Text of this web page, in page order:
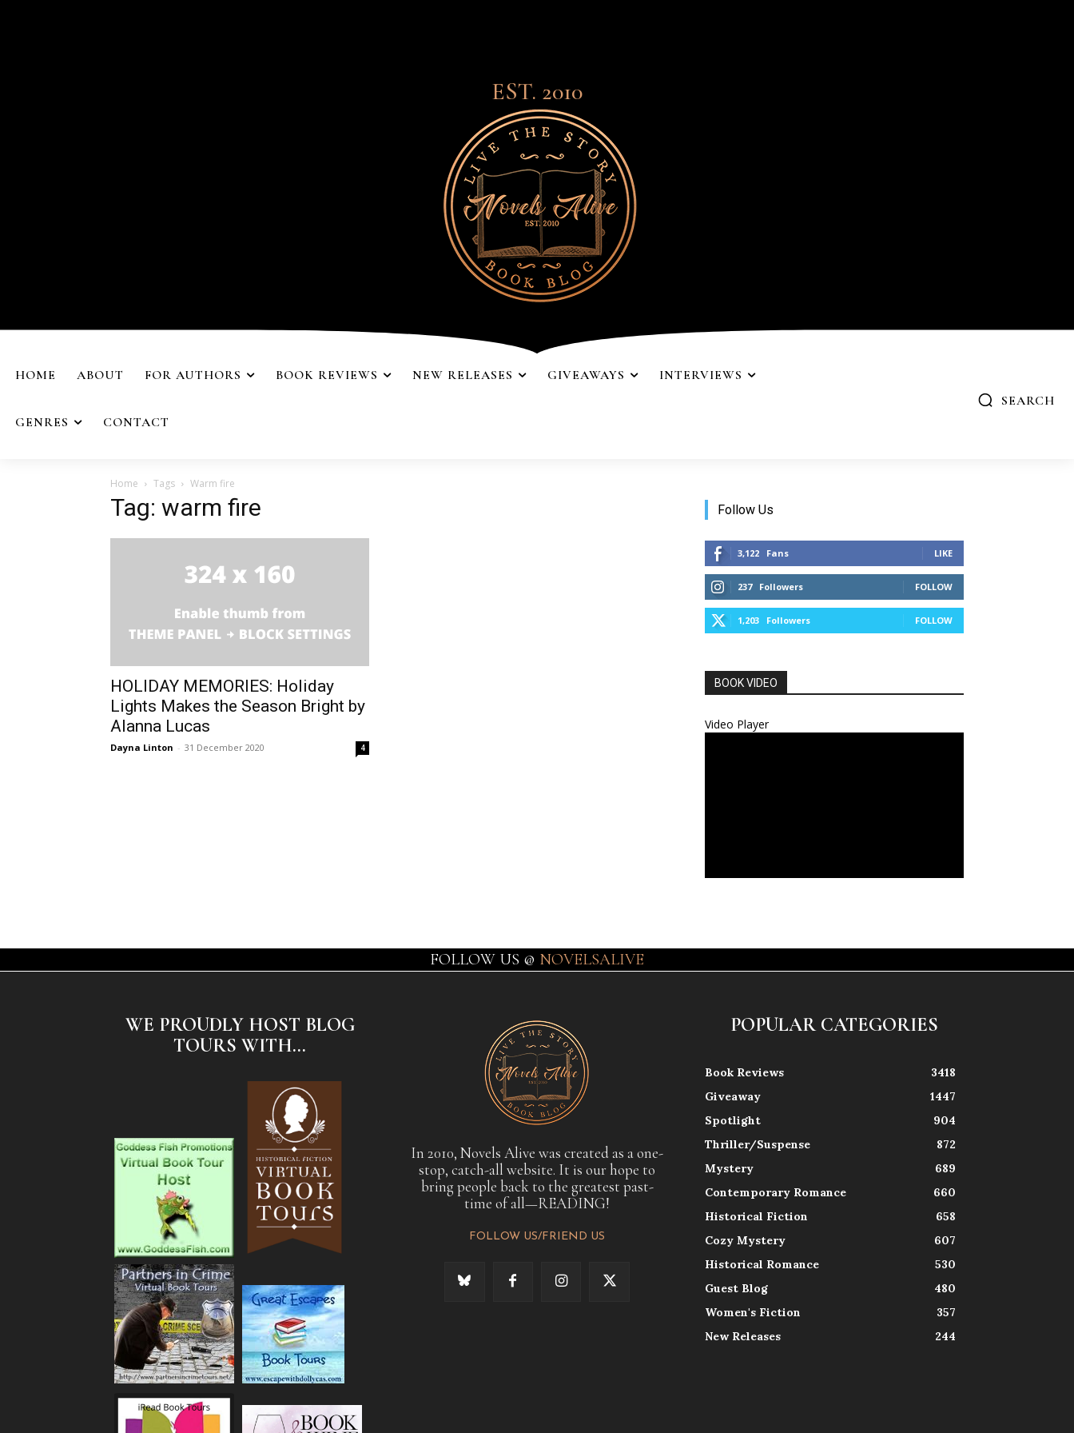
EST. 2010
HOME ABOUT FOR AUTHORS BOOK REVIEWS NEW RELEASES GIVEAWAYS INTERVIEWS
GENRES CONTACT
SEARCH
Home Tags Warm fire
Tag: warm fire
HOLIDAY MEMORIES: Holiday
Lights Makes the Season Bright by
Alanna Lucas
Dayna Linton - 31 December 2020 4
Follow Us
3,122 Fans LIKE
237 Followers FOLLOW
1,203 Followers FOLLOW
BOOK VIDEO
Video Player
FOLLOW US @ NOVELSALIVE
WE PROUDLY HOST BLOG
TOURS WITH...
In 2010, Novels Alive was created as a one-
stop, catch-all website. It is our hope to
bring people back to the greatest past-
time of all—READING!
FOLLOW US/FRIEND US
POPULAR CATEGORIES
Book Reviews
3418
Giveaway
1447
Spotlight
904
Thriller/Suspense
872
Mystery
689
Contemporary Romance
660
Historical Fiction
658
Cozy Mystery
607
Historical Romance
530
Guest Blog
480
Women's Fiction
357
New Releases
244